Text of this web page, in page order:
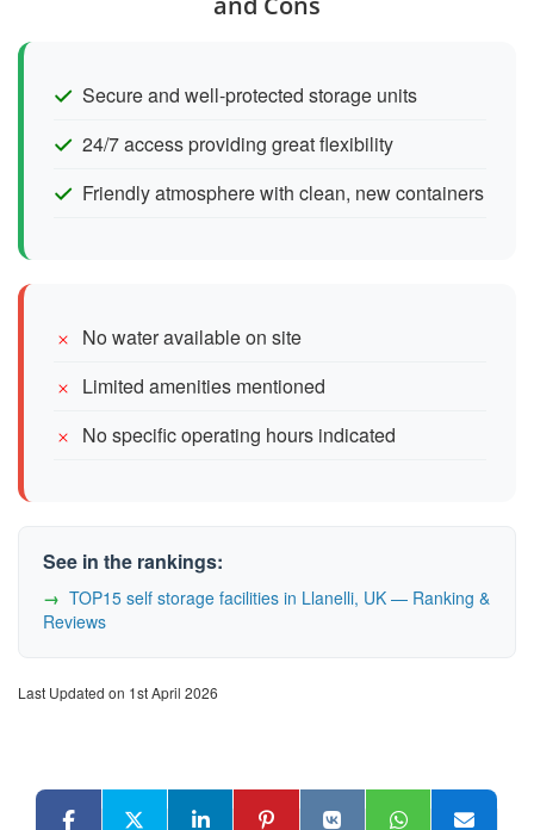
Secure and well-protected storage units
24/7 access providing great flexibility
Friendly atmosphere with clean, new containers
No water available on site
Limited amenities mentioned
No specific operating hours indicated
See in the rankings:
TOP15 self storage facilities in Llanelli, UK — Ranking &
Reviews
Last Updated on 1st April 2026